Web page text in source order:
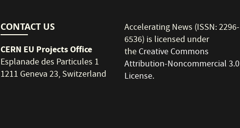
CONTACT US
CERN EU Projects Office
Esplanade des Particules 1
1211 Geneva 23, Switzerland
Accelerating News (ISSN: 2296-
6536) is licensed under
theCreative Commons
Attribution-Noncommercial 3.0
License.